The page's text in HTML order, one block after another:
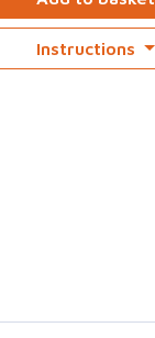
Instructions